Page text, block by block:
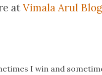
atVimala Arul
I win and